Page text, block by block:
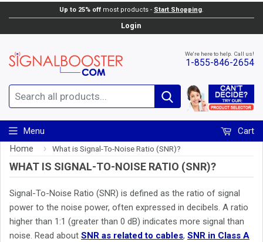
Up to 25% off most products - Start Shopping
Login
We're here to help. Call us!
1-855-846-2654
Search
Menu
Cart
Home
› What is Signal-To-Noise Ratio (SNR)?
WHAT IS SIGNAL-TO-NOISE RATIO (SNR)?
Signal-To-Noise Ratio (SNR) is defined as the ratio of signal
power to the noise power, often expressed in decibels. A ratio
higher than 1:1 (greater than 0 dB) indicates more signal than
noise. Read about SNR as related to cables, SNR in Class A